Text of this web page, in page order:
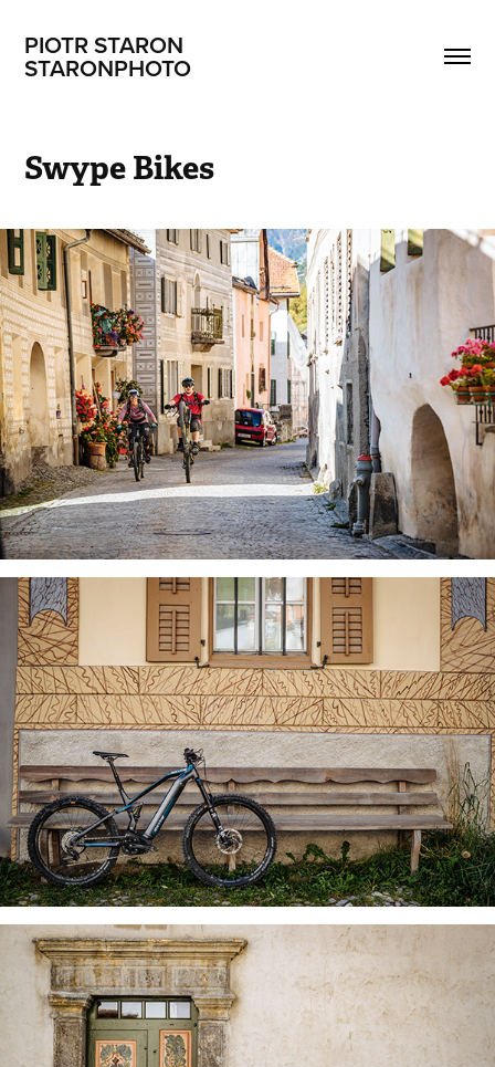
PIOTR STARON
STARONPHOTO
Swype Bikes